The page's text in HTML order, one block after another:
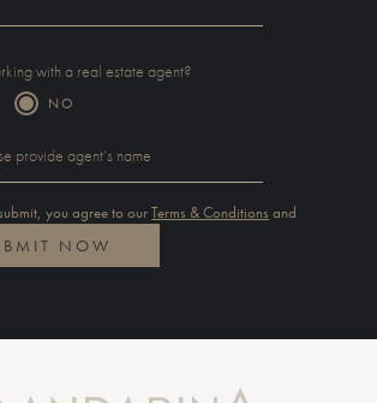
with a real estate agent?
NO
you agree to ourTerms & Conditions and
.